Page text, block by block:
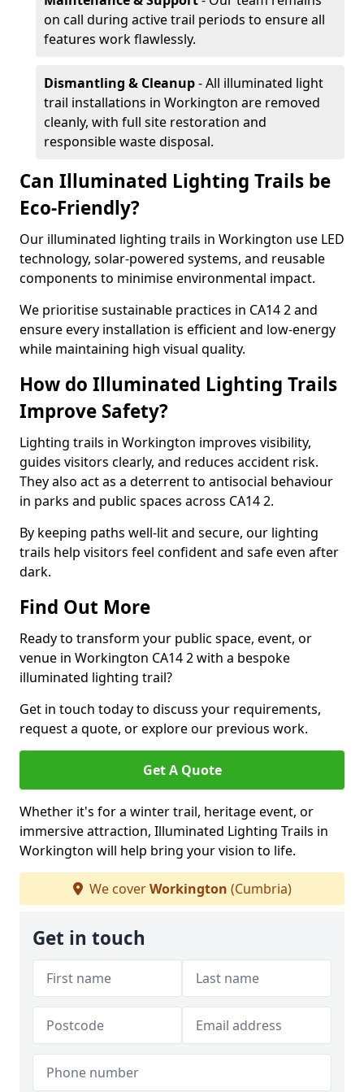
on call during active trail periods to ensure all
features work flawlessly.
Dismantling & Cleanup- All illuminated light
trail installations in Workington are removed
cleanly, with full site restoration and
responsible waste disposal.
Can Illuminated Lighting Trails be
Eco-Friendly?
Our illuminated lighting trails in Workington use LED
technology, solar-powered systems, and reusable
components to minimise environmental impact.
We prioritise sustainable practices in CA14 2 and
ensure every installation is efficient and low-energy
while maintaining high visual quality.
How do Illuminated Lighting Trails
Improve Safety?
Lighting trails in Workington improves visibility,
guides visitors clearly, and reduces accident risk.
They also act as a deterrent to antisocial behaviour
in parks and public spaces across CA14 2.
By keeping paths well-lit and secure, our lighting
trails help visitors feel confident and safe even after
dark.
Find Out More
Ready to transform your public space, event, or
venue in Workington CA14 2 with a bespoke
illuminated lighting trail?
Get in touch today to discuss your requirements,
request a quote, or explore our previous work.
Get A Quote
Whether it's for a winter trail, heritage event, or
immersive attraction, Illuminated Lighting Trails in
Workington will help bring your vision to life.
We coverWorkington (Cumbria)
Get in touch